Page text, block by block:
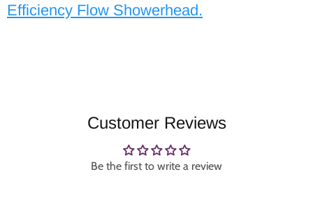
Efficiency Flow Showerhead.
Customer Reviews
Be the first to write a review